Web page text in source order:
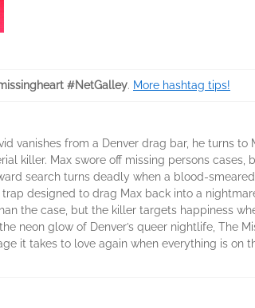
#NetGalley. More hashtag tips!
vanishes from a Denver drag bar, he turns
killer. Max swore off missing persons
search turns deadly when a blood-
designed to drag Max back into a
the case, but the killer targets happiness
neon glow of Denver’s queer nightlife, The
it takes to love again when everything is on